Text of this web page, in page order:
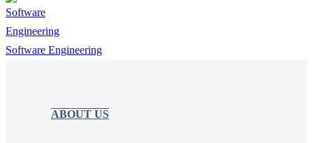
Software Engineering
ABOUT US